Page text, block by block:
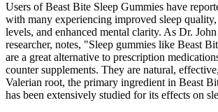
Users of Beast Bite Sleep Gummies have
with many experiencing improved sleep quality,
levels, and enhanced mental clarity. As Dr.
researcher, notes, "Sleep gummies like Beast
are a great alternative to prescription
counter supplements. They are natural,
Valerian root, the primary ingredient in Beast
has been extensively studied for its effects on